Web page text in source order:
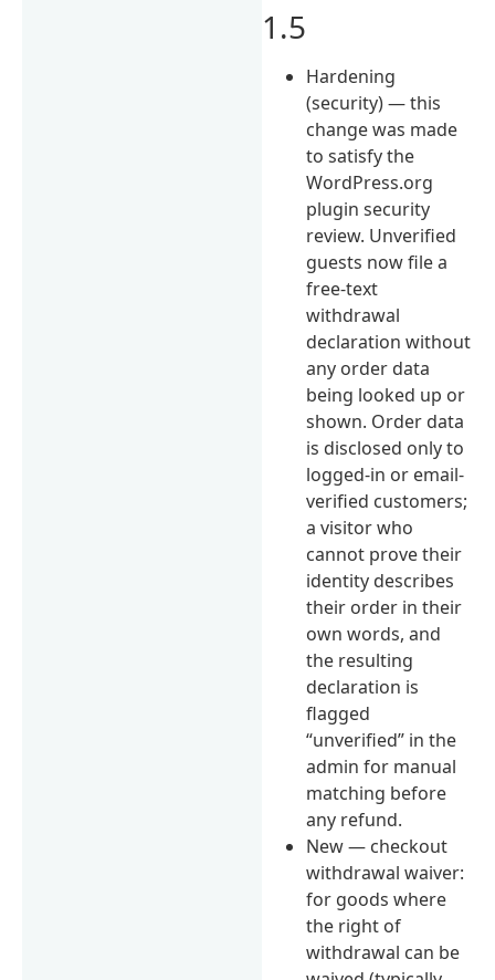
1.5
Hardening
(security) — this
change was made
to satisfy the
WordPress.org
plugin security
review. Unverified
guests now file a
free-text
withdrawal
declaration without
any order data
being looked up or
shown. Order data
is disclosed only to
logged-in or email-
verified customers;
a visitor who
cannot prove their
identity describes
their order in their
own words, and
the resulting
declaration is
flagged
“unverified” in the
admin for manual
matching before
any refund.
New — checkout
withdrawal waiver:
for goods where
the right of
withdrawal can be